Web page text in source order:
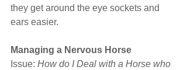
they get around the eye sockets and
ears easier.
Managing a Nervous Horse
Issue: How do I Deal with a Horse who